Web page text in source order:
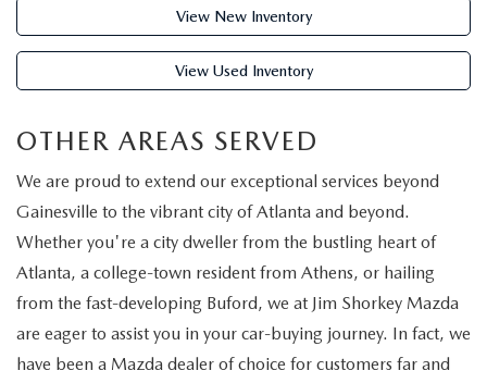
PRE-OWNED SPECIALS
MAZDA CERTIFIED PRE-OWNED
MAZDA DIGITAL SHOWROOM
MAZDA GLOBAL FINANCE PROGRAM
PROTECT WITH ENDURAGUARD
PROTECTION PRODUCTS
VALUE YOUR TRADE
COLLISION CENTER
SERVICE & PARTS SPECIALS
OFERTAS DE SERVICIO
SERVICE DEPARTMENT
SHORKEY GUARANTEE
HOURS & DIRECTIONS
CAREERS
TECHNICIAN TRAINING PROGRAM
MAZDA RESOURCES
View New Inventory
View Used Inventory
OTHER AREAS SERVED
We are proud to extend our exceptional services beyond
Gainesville to the vibrant city of Atlanta and beyond.
Whether you're a city dweller from the bustling heart of
Atlanta, a college-town resident from Athens, or hailing
from the fast-developing Buford, we at Jim Shorkey Mazda
are eager to assist you in your car-buying journey. In fact, we
have been a Mazda dealer of choice for customers far and